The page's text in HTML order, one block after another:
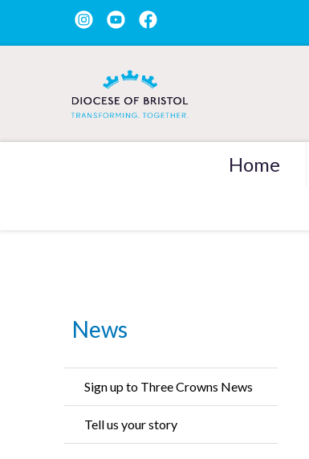
Home
News
Sign up to Three Crowns News
Tell us your story